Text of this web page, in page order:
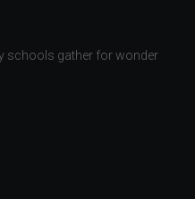
schools gather for wonder